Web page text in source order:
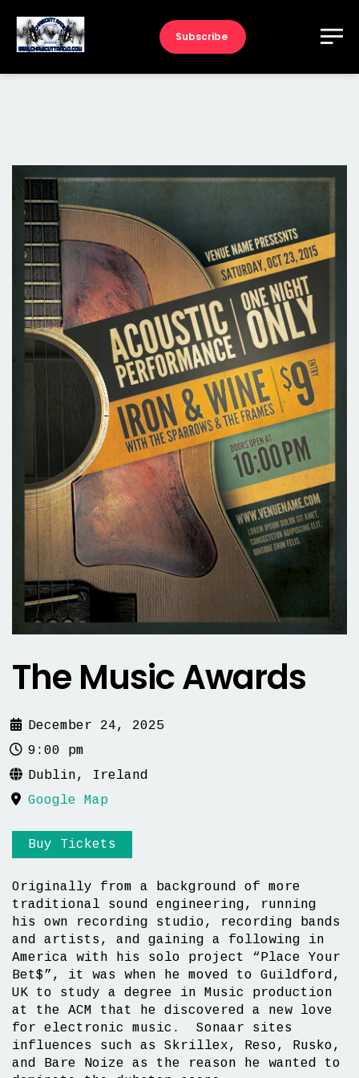
Subscribe
The Music Awards
December 24, 2025
9:00 pm
Dublin, Ireland
Google Map
Buy Tickets
Originally from a background of more
traditional sound engineering, running
his own recording studio, recording bands
and artists, and gaining a following in
America with his solo project “Place Your
Bet$”, it was when he moved to Guildford,
UK to study a degree in Music production
at the ACM that he discovered a new love
for electronic music. Sonaar sites
influences such as Skrillex, Reso, Rusko,
and Bare Noize as the reason he wanted to